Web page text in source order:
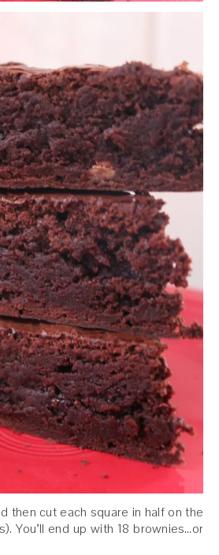
then cut each square in half on the
You’ll end up with 18 brownies…or